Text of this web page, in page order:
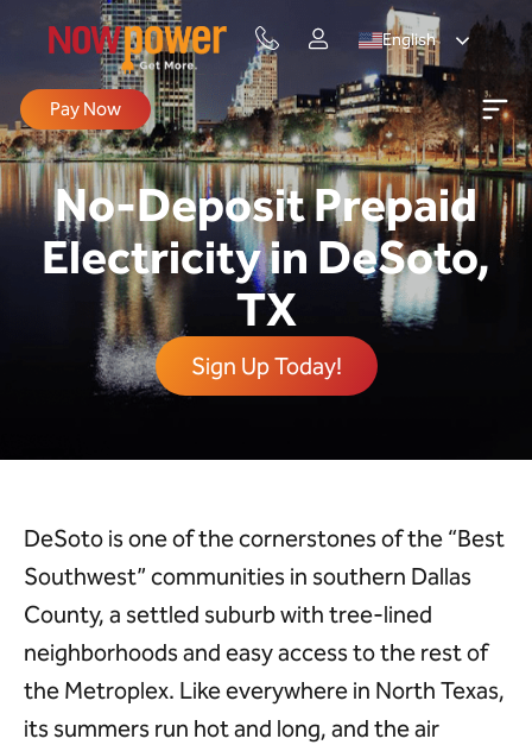
English
Pay Now
No-Deposit Prepaid
Electricity in DeSoto,
TX
Sign Up Today!
DeSoto is one of the cornerstones of the “Best
Southwest” communities in southern Dallas
County, a settled suburb with tree-lined
neighborhoods and easy access to the rest of
the Metroplex. Like everywhere in North Texas,
its summers run hot and long, and the air